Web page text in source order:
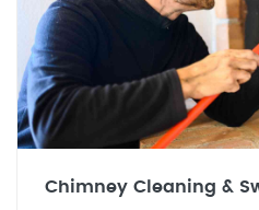
Chimney Cleaning &